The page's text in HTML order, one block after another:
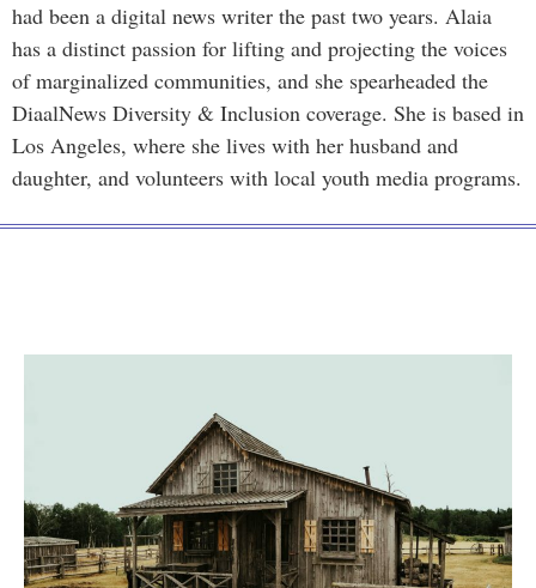
had been a digital news writer the past two years. Alaia
has a distinct passion for lifting and projecting the voices
of marginalized communities, and she spearheaded the
DiaalNews Diversity & Inclusion coverage. She is based in
Los Angeles, where she lives with her husband and
daughter, and volunteers with local youth media programs.